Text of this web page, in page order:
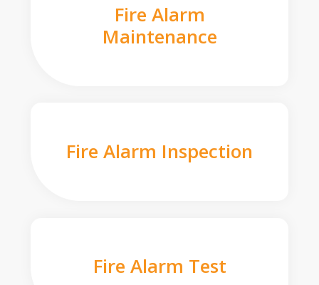
Fire Alarm
Maintenance
Fire Alarm Inspection
Fire Alarm Test